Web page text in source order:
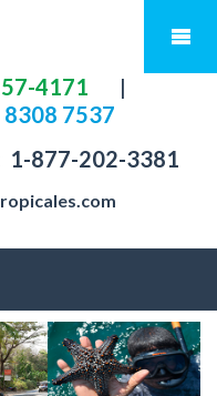
4171
|
8308 7537
1-877-202-3381